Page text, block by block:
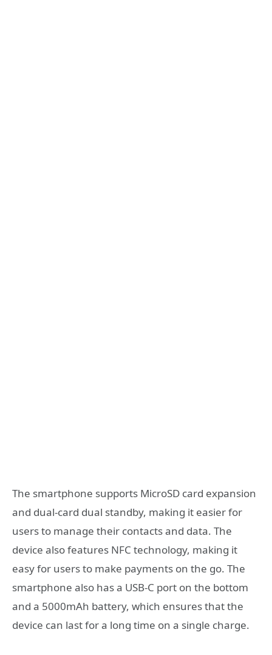
The smartphone supports MicroSD card expansion
and dual-card dual standby, making it easier for
users to manage their contacts and data. The
device also features NFC technology, making it
easy for users to make payments on the go. The
smartphone also has a USB-C port on the bottom
and a 5000mAh battery, which ensures that the
device can last for a long time on a single charge.